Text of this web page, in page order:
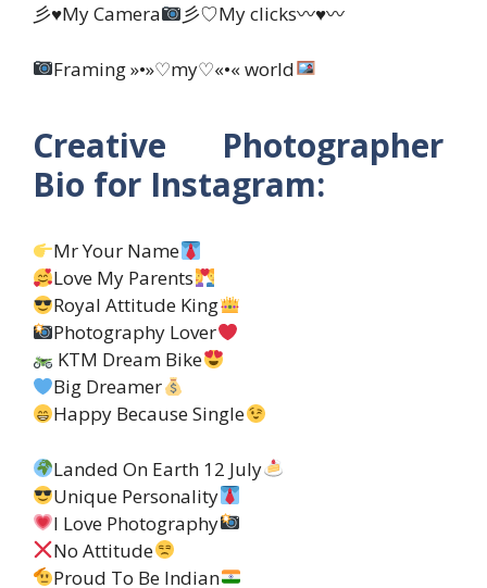
彡♥My Camera 彡♡My clicks〰♥〰
Framing »•»♡my♡«•« world
Creative Photographer
Bio for Instagram:
Mr Your Name
Love My Parents
Royal Attitude King
Photography Lover
KTM Dream Bike
Big Dreamer
Happy Because Single
Landed On Earth 12 July
Unique Personality
I Love Photography
No Attitude
Proud To Be Indian